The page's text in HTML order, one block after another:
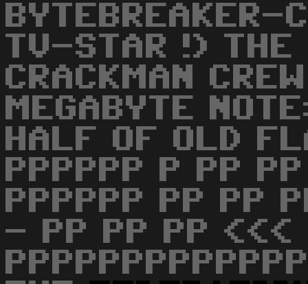
TV-STAR !) THE
CRACKMAN
MEGABYTE
HALF OF OLD
PPPPPP P PP
PPPPPP PP PP
- PP PP PP